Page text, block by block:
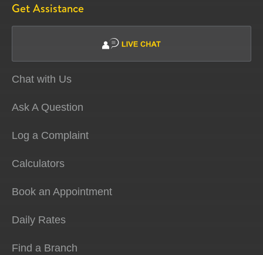
Get Assistance
Chat with Us
Ask A Question
Log a Complaint
Calculators
Book an Appointment
Daily Rates
Find a Branch